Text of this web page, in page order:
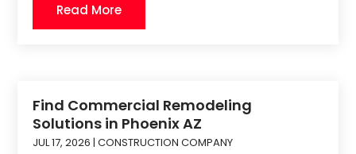
Read More
Find Commercial Remodeling
Solutions in Phoenix AZ
JUL 17, 2026 |CONSTRUCTION COMPANY